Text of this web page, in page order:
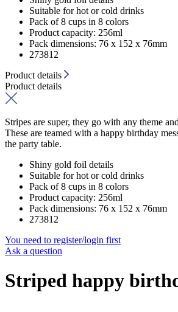
Suitable for hot or cold drinks
Pack of 8 cups in 8 colors
Product capacity: 256ml
Pack dimensions: 76 x 152 x 76mm
273812
Product details
Product details
Stripes are super, they go with any theme
These are teamed with a happy birthday
the party table.
Shiny gold foil details
Suitable for hot or cold drinks
Pack of 8 cups in 8 colors
Product capacity: 256ml
Pack dimensions: 76 x 152 x 76mm
273812
You need to register/login first
Ask a question
Striped happy